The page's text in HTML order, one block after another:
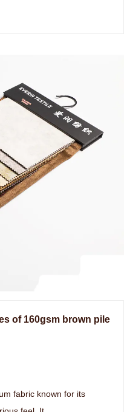
of 160gsm brown pile
fabric known for its